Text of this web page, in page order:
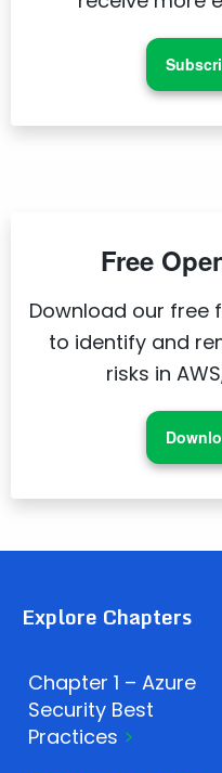
Free
Download our
to identify and
risks in
Explore Chapters
Chapter 1 – Azure
Security Best
Practices